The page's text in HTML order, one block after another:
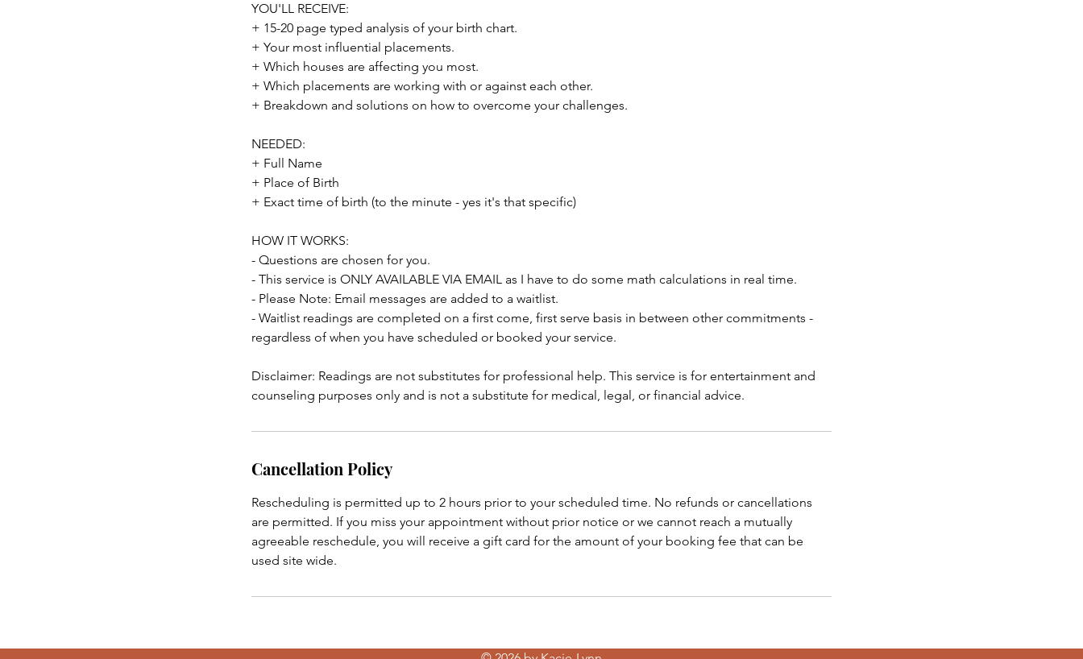
YOU'LL RECEIVE:
+ 15-20 page typed analysis of your birth chart.
+ Your most influential placements.
+ Which houses are affecting you most.
+ Which placements are working with or against each other.
+ Breakdown and solutions on how to overcome your challenges.
NEEDED:
+ Full Name
+ Place of Birth
+ Exact time of birth (to the minute - yes it's that specific)
HOW IT WORKS:
- Questions are chosen for you.
- This service is ONLY AVAILABLE VIA EMAIL as I have to do some math calculations in real time.
- Please Note: Email messages are added to a waitlist.
- Waitlist readings are completed on a first come, first serve basis in between other commitments -
regardless of when you have scheduled or booked your service.
Disclaimer: Readings are not substitutes for professional help. This service is for entertainment and
counseling purposes only and is not a substitute for medical, legal, or financial advice.
Cancellation Policy
Rescheduling is permitted up to 2 hours prior to your scheduled time. No refunds or cancellations
are permitted. If you miss your appointment without prior notice or we cannot reach a mutually
agreeable reschedule, you will receive a gift card for the amount of your booking fee that can be
used site wide.